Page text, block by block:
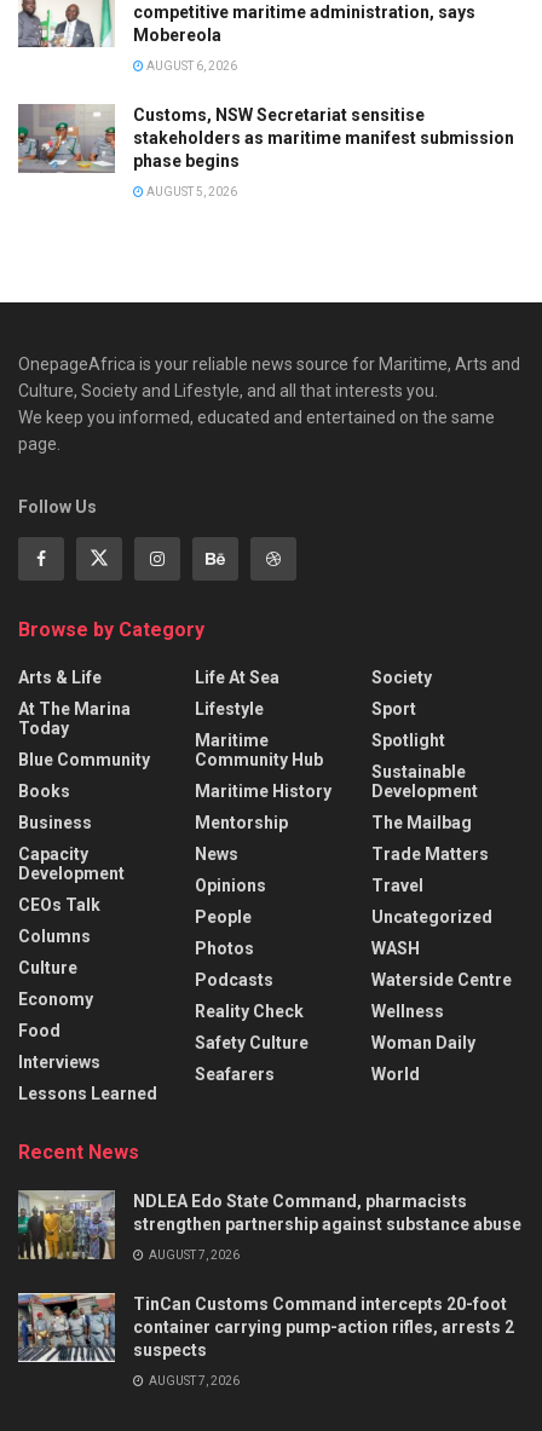
competitive maritime administration, says
Mobereola
AUGUST 6, 2026
Customs, NSW Secretariat sensitise
stakeholders as maritime manifest submission
phase begins
AUGUST 5, 2026
OnepageAfrica is ‎your reliable news source for Maritime, Arts and
Culture, Society and Lifestyle, and all that interests you.
We keep you informed, educated and entertained on the same
page.
Follow Us
Browse by Category
Arts & Life
At The Marina
Today
Blue Community
Books
Business
Capacity
Development
CEOs Talk
Columns
Culture
Economy
Food
Interviews
Lessons Learned
Life At Sea
Lifestyle
Maritime
Community Hub
Maritime History
Mentorship
News
Opinions
People
Photos
Podcasts
Reality Check
Safety Culture
Seafarers
Society
Sport
Spotlight
Sustainable
Development
The Mailbag
Trade Matters
Travel
Uncategorized
WASH
Waterside Centre
Wellness
Woman Daily
World
Recent News
NDLEA Edo State Command, pharmacists
strengthen partnership against substance abuse
AUGUST 7, 2026
TinCan Customs Command intercepts 20-foot
container carrying pump-action rifles, arrests 2
suspects
AUGUST 7, 2026